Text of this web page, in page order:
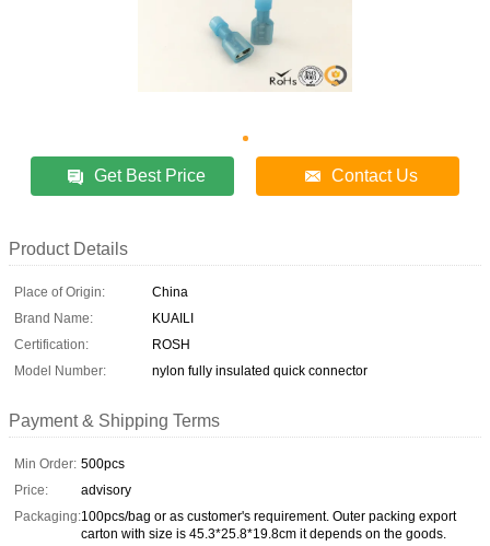
Get Best Price Contact Us
Product Details
Place of Origin:
China
Brand Name:
KUAILI
Certification:
ROSH
Model Number:
nylon fully insulated quick connector
Payment & Shipping Terms
Min Order: 500pcs
Price:
advisory
Packaging:100pcs/bag or as customer's requirement. Outer packing export
carton with size is 45.3*25.8*19.8cm it depends on the goods.